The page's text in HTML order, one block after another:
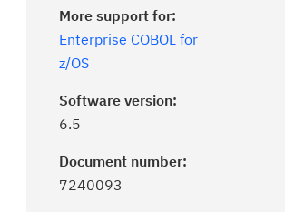
More support for:
Enterprise COBOL for
z/OS
Software version:
6.5
Document number:
7240093